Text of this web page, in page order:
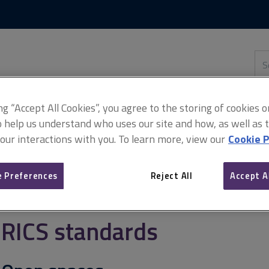
this
RICS standards
“Accept All Cookies”, you agree to the storing of cookies
help us understand who uses our site and how, as well as
interactions with you. To learn more, view our Cookie
Preferences Reject All Accept